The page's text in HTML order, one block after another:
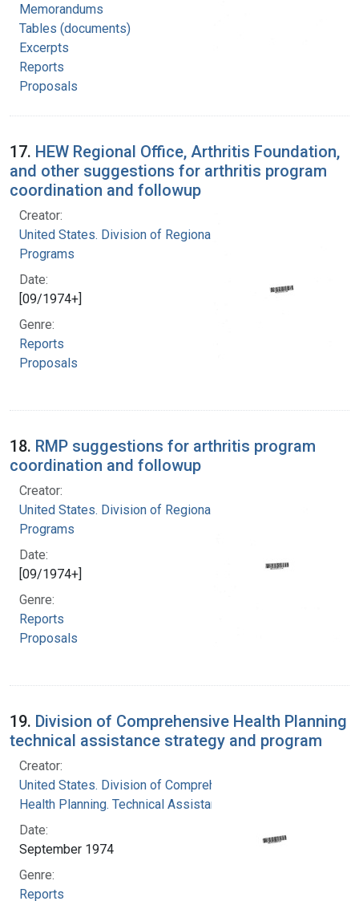
Memorandums
Tables (documents)
Excerpts
Reports
Proposals
17. HEW Regional Office, Arthritis Foundation,
and other suggestions for arthritis program
coordination and followup
Creator:
United States. Division of Regional Medical
Programs
Date:
[09/1974+]
Genre:
Reports
Proposals
18. RMP suggestions for arthritis program
coordination and followup
Creator:
United States. Division of Regional Medical
Programs
Date:
[09/1974+]
Genre:
Reports
Proposals
19. Division of Comprehensive Health Planning
technical assistance strategy and program
Creator:
United States. Division of Comprehensive
Health Planning. Technical Assistance Branch
Date:
September 1974
Genre:
Reports